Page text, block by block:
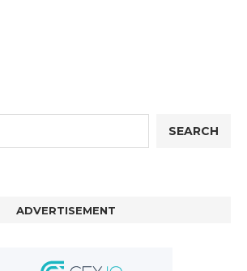
SEARCH
ADVERTISEMENT